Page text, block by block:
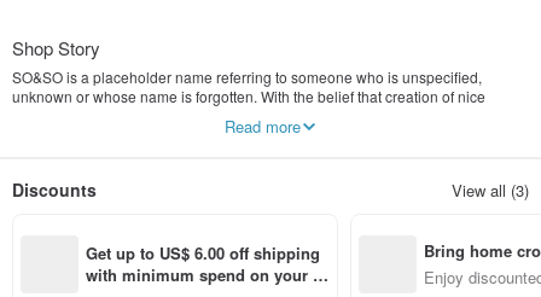
Shop Story
SO&SO is a placeholder name referring to someone who is unspecified,
unknown or whose name is forgotten. With the belief that creation of nice
heart counts, while who SO&SO ceases to matter.
Read more
Discounts View all (3)
Get up to US$ 6.00 off shipping
with minimum spend on your fir
Bring home
n with ease
Enjoy